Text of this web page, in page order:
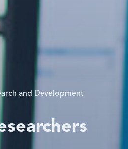
and Development